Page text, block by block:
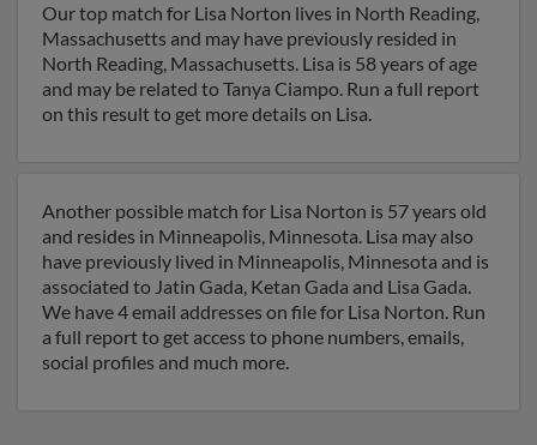
Our top match for Lisa Norton lives in North Reading,
Massachusetts and may have previously resided in
North Reading, Massachusetts. Lisa is 58 years of age
and may be related to Tanya Ciampo. Run a full report
on this result to get more details on Lisa.
Another possible match for Lisa Norton is 57 years old
and resides in Minneapolis, Minnesota. Lisa may also
have previously lived in Minneapolis, Minnesota and is
associated to Jatin Gada, Ketan Gada and Lisa Gada.
We have 4 email addresses on file for Lisa Norton. Run
a full report to get access to phone numbers, emails,
social profiles and much more.